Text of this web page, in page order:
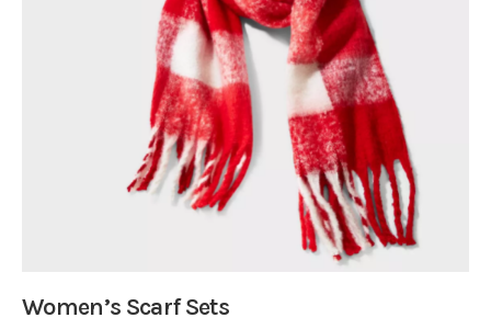
Women’s Scarf Sets